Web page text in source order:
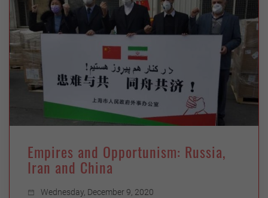
Empires and Opportunism: Russia,
Iran and China
Wednesday, December 9, 2020